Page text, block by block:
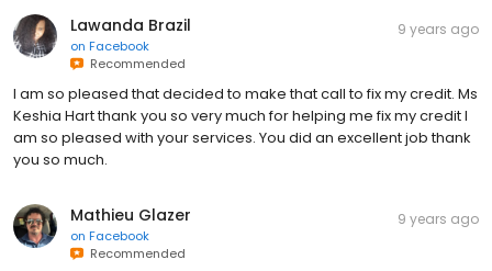
Lawanda Brazil
on Facebook
Recommended
9 years ago
I am so pleased that decided to make that call to fix my credit. Ms
Keshia Hart thank you so very much for helping me fix my credit I
am so pleased with your services. You did an excellent job thank
you so much.
Mathieu Glazer
on Facebook
Recommended
9 years ago